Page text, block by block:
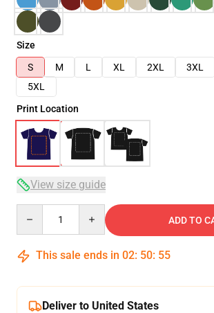
Size
S
M L XL 2XL 3XL
5XL
Print Location
View size guide
ADD TO
This sale ends in 02: 50: 54
Deliver to United States